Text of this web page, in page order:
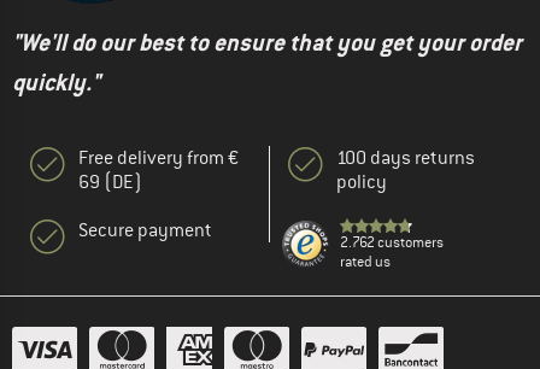
"We'll do our best to ensure that you get your order
quickly."
Free delivery from €
69 (DE)
Secure payment
100 days returns
policy
2.762 customers
rated us